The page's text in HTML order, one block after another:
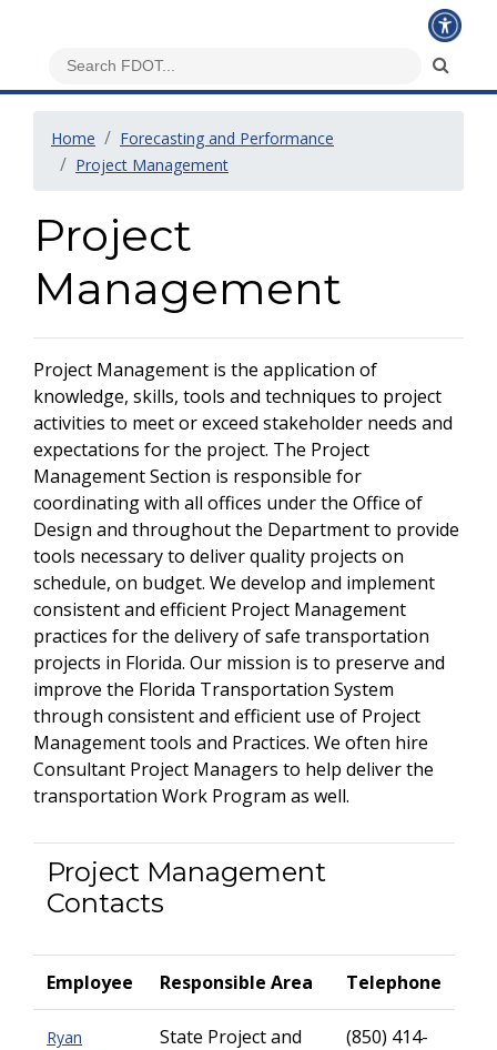
Home
Forecasting and Performance
Project Management
Project
Management
Project Management is the application of
knowledge, skills, tools and techniques to project
activities to meet or exceed stakeholder needs and
expectations for the project. The Project
Management Section is responsible for
coordinating with all offices under the Office of
Design and throughout the Department to provide
tools necessary to deliver quality projects on
schedule, on budget. We develop and implement
consistent and efficient Project Management
practices for the delivery of safe transportation
projects in Florida. Our mission is to preserve and
improve the Florida Transportation System
through consistent and efficient use of Project
Management tools and Practices. We often hire
Consultant Project Managers to help deliver the
transportation Work Program as well.
Project Management
Contacts
Employee Responsible Area Telephone
Ryan
State Project and
(850) 414-